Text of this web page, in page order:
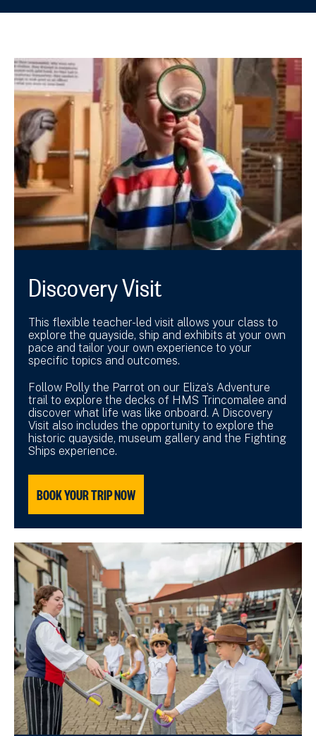
Discovery Visit
This flexible teacher-led visit allows your class to
explore the quayside, ship and exhibits at your own
pace and tailor your own experience to your
specific topics and outcomes.
Follow Polly the Parrot on our Eliza’s Adventure
trail to explore the decks of HMS Trincomalee and
discover what life was like onboard. A Discovery
Visit also includes the opportunity to explore the
historic quayside, museum gallery and the Fighting
Ships experience.
BOOK YOUR TRIP NOW